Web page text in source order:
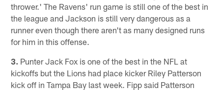
thrower.' The Ravens' run game is still one of the best in
the league and Jackson is still very dangerous as a
runner even though there aren't as many designed runs
for him in this offense.
3. Punter Jack Fox is one of the best in the NFL at
kickoffs but the Lions had place kicker Riley Patterson
kick off in Tampa Bay last week. Fipp said Patterson